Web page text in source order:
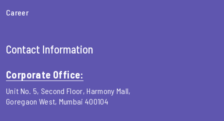
Career
Contact Information
Corporate Office:
Unit No. 5, Second Floor, Harmony Mall,
Goregaon West, Mumbai 400104